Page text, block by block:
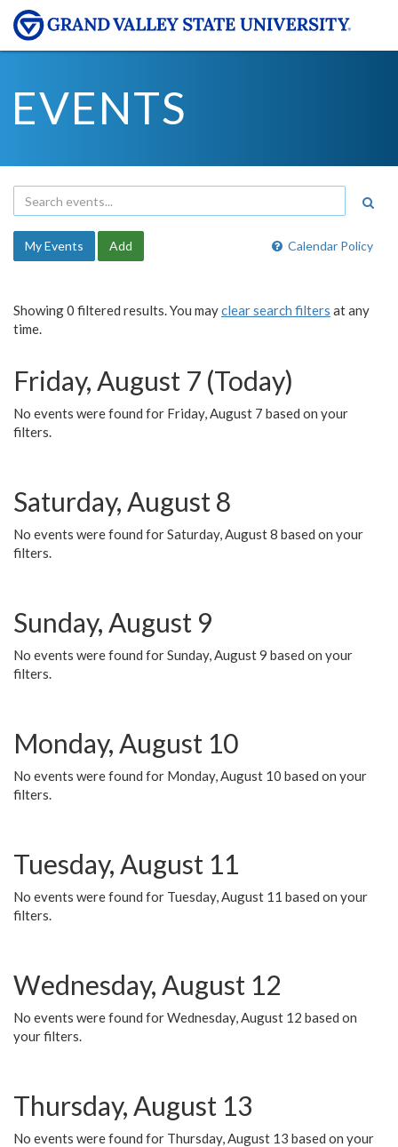
EVENTS
Calendar Policy
My Events Add
Showing 0 filtered results. You mayclear search filters at any
time.
Friday, August 7 (Today)
No events were found for Friday, August 7 based on your
filters.
Saturday, August 8
No events were found for Saturday, August 8 based on your
filters.
Sunday, August 9
No events were found for Sunday, August 9 based on your
filters.
Monday, August 10
No events were found for Monday, August 10 based on your
filters.
Tuesday, August 11
No events were found for Tuesday, August 11 based on your
filters.
Wednesday, August 12
No events were found for Wednesday, August 12 based on
your filters.
Thursday, August 13
No events were found for Thursday, August 13 based on your